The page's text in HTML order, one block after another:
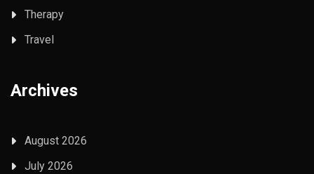
Therapy
Travel
Archives
August 2026
July 2026